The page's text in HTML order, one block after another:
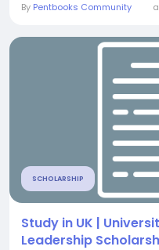
By Pentbooks Community
SCHOLARSHIP
Study in UK |
Leadership